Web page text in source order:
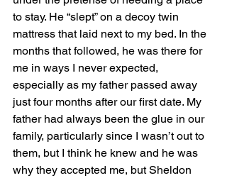
to stay. He “slept” on a decoy twin
mattress that laid next to my bed. In the
months that followed, he was there for
me in ways I never expected,
especially as my father passed away
just four months after our first date. My
father had always been the glue in our
family, particularly since I wasn’t out to
them, but I think he knew and he was
why they accepted me, but Sheldon